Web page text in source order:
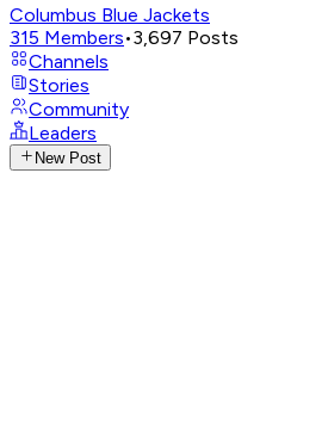
Columbus Blue Jackets
315 Members•3,697 Posts
Channels
Stories
Community
Leaders
New Post